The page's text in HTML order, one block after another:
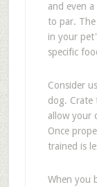
and even
to par.
in your
specific
Consider
dog. Crate
allow your
Once
trained is
When you